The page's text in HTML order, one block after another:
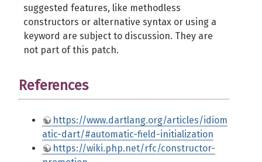
suggested features, like methodless
constructors or alternative syntax or using a
keyword are subject to discussion. They are
not part of this patch.
References
https://www.dartlang.org/articles/idiom
atic-dart/#automatic-field-initialization
https://wiki.php.net/rfc/constructor-